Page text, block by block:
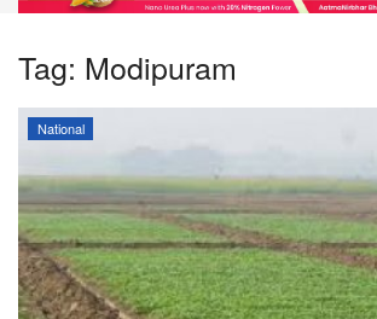
About Us
National
Politics
Tag: Modipuram
National